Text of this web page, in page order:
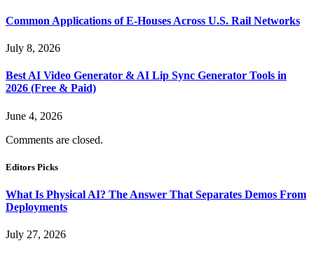
Common Applications of E-Houses Across U.S. Rail Networks
July 8, 2026
Best AI Video Generator & AI Lip Sync Generator Tools in
2026 (Free & Paid)
June 4, 2026
Comments are closed.
Editors Picks
What Is Physical AI? The Answer That Separates Demos From
Deployments
July 27, 2026